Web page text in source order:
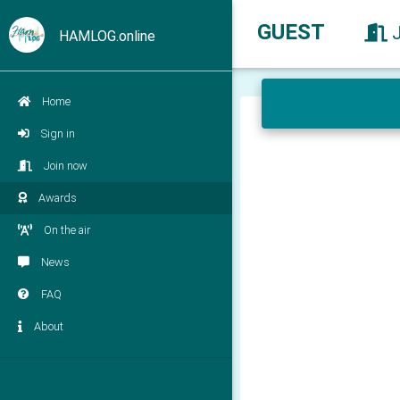
HAMLOG.online
Home
Sign in
Join now
Awards
On the air
News
FAQ
About
GUEST